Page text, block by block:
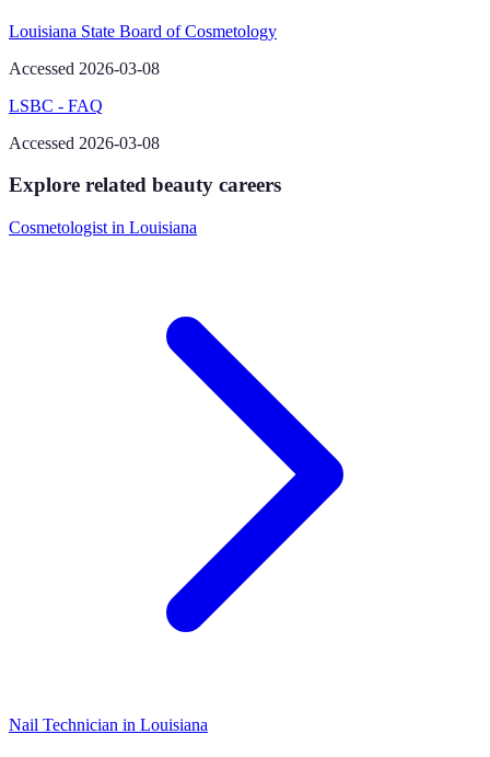
Louisiana State Board of Cosmetology
Accessed 2026-03-08
LSBC - FAQ
Accessed 2026-03-08
Explore related beauty careers
Cosmetologist in Louisiana
Nail Technician in Louisiana